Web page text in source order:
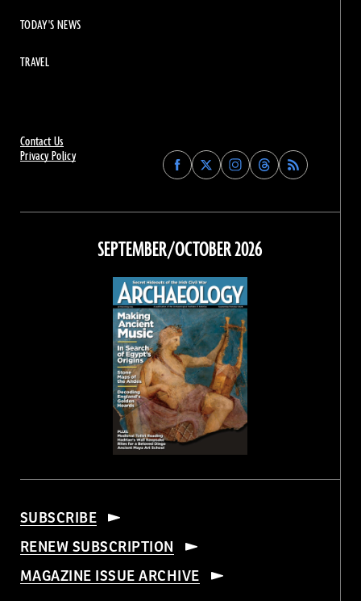
Contact Us
Privacy Policy
Find
Archaeology
on
Facebook
Find
Archaeology
on
Find
Archaeology
on
Instagram
Find
Archaeology
on
Threads
TODAY'S NEWS
TRAVEL
SEPTEMBER/OCTOBER 2026
SUBSCRIBE
RENEW SUBSCRIPTION
MAGAZINE ISSUE ARCHIVE